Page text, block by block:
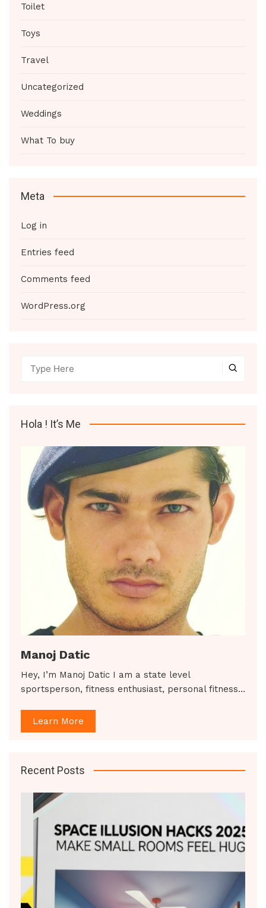
Toilet
Toys
Travel
Uncategorized
Weddings
What To buy
Meta
Log in
Entries feed
Comments feed
WordPress.org
Hola ! It’s Me
Manoj Datic
Hey, I’m Manoj Datic I am a state level
sportsperson, fitness enthusiast, personal fitness…
Learn More
Recent Posts